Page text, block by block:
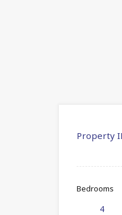
Property
Bedrooms
4